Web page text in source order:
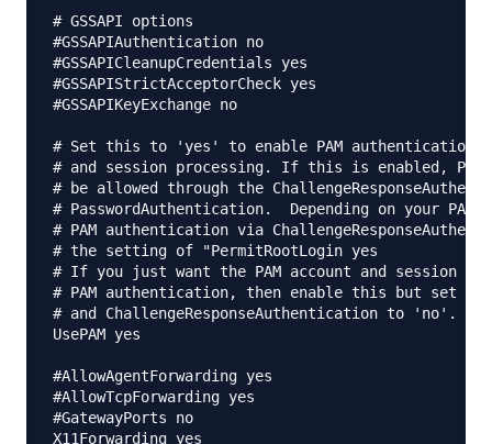
# GSSAPI options
#GSSAPIAuthentication no
#GSSAPICleanupCredentials yes
#GSSAPIStrictAcceptorCheck yes
#GSSAPIKeyExchange no
# Set this to 'yes' to enable PAM authentication,
# and session processing. If this is enabled,
# be allowed through the
# PasswordAuthentication.  Depending on your
# PAM authentication via
# the setting of "PermitRootLogin yes
# If you just want the PAM account and session
# PAM authentication, then enable this but set
# and ChallengeResponseAuthentication to 'no'.
UsePAM yes
#AllowAgentForwarding yes
#AllowTcpForwarding yes
#GatewayPorts no
X11Forwarding yes